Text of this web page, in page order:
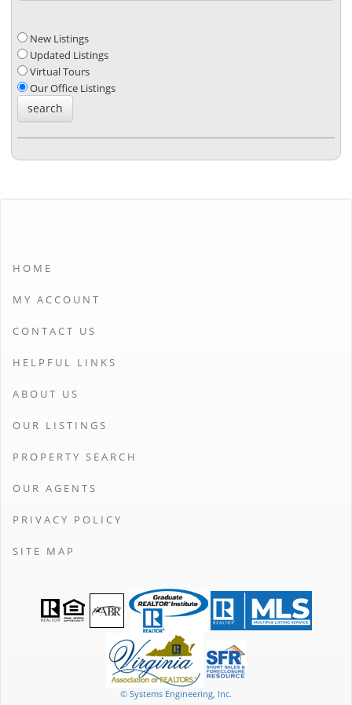
New Listings
Updated Listings
Virtual Tours
Our Office Listings
HOME
MY ACCOUNT
CONTACT US
HELPFUL LINKS
ABOUT US
OUR LISTINGS
PROPERTY SEARCH
OUR AGENTS
PRIVACY POLICY
SITE MAP
© Systems Engineering, Inc.